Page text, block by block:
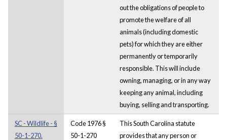
out the obligations of people to
promote the welfare of all
animals (including domestic
pets) for which they are either
permanently or temporarily
responsible. This will include
owning, managing, or in any way
keeping any animal, including
buying, selling and transporting.
SC - Wildlife - §
50-1-270.
Code 1976 §
50-1-270
This South Carolina statute
provides that any person or